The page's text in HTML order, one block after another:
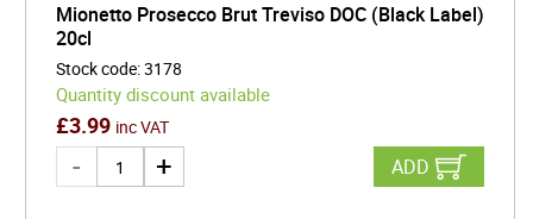
Mionetto Prosecco Brut Treviso DOC (Black Label)
20cl
Stock code:3178
Quantity discount available
£3.99 inc VAT
ADD